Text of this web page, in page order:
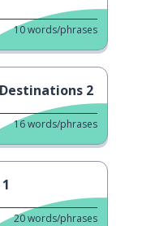
10words/phrases
2
16words/phrases
20words/phrases